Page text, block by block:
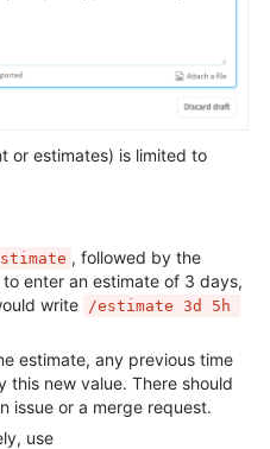
or estimates) is limited to
, followed by the
enter an estimate of 3 days,
write
/estimate 3d 5h
estimate, any previous time
this new value. There should
issue or a merge request.
use